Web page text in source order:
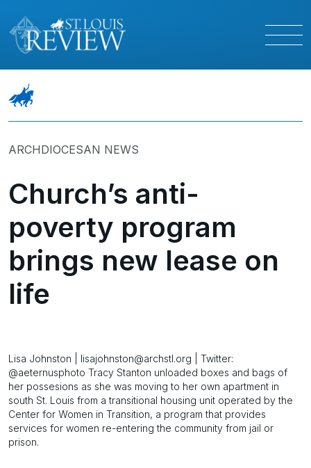
ARCHDIOCESAN NEWS
Church’s anti-
poverty program
brings new lease on
life
Lisa Johnston | lisajohnston@archstl.org | Twitter:
@aeternusphoto Tracy Stanton unloaded boxes and bags of
her possesions as she was moving to her own apartment in
south St. Louis from a transitional housing unit operated by the
Center for Women in Transition, a program that provides
services for women re-entering the community from jail or
prison.